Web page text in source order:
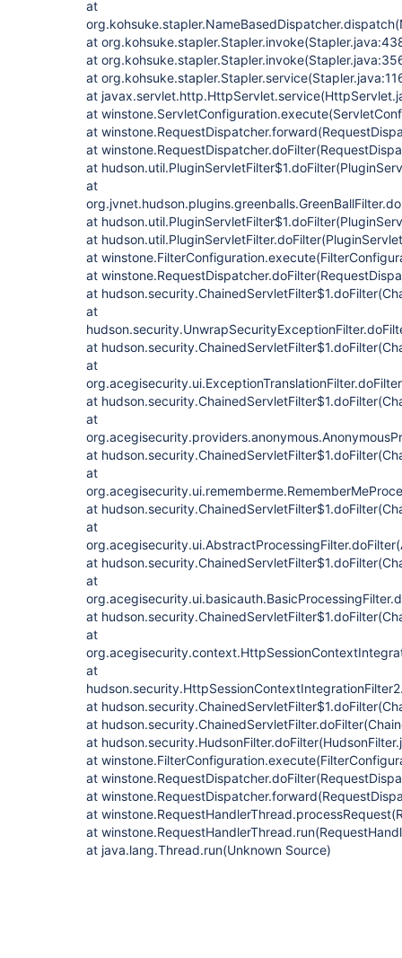
at
at
at
at
at
at
at
at
at
at
at
at
at
at
at
at
at
at
at
at
at
at
at
at
at
at
at
at
at
at
at
at
at
at
at
at
at
at java.lang.Thread.run(Unknown Source)